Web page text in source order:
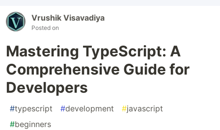
Vrushik Visavadiya
Posted on
Mastering TypeScript: A
Comprehensive Guide for
Developers
#typescript #development #javascript
#beginners